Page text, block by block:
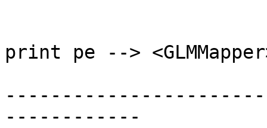
print pe -->
------------